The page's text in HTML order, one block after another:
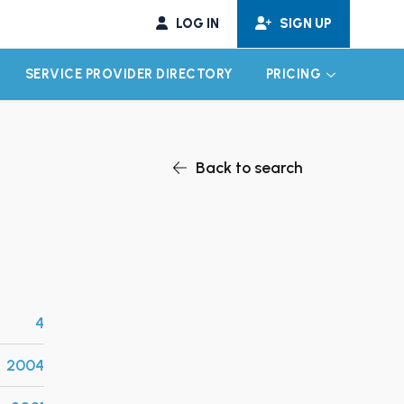
LOG IN SIGN UP
CHILD MENU
SERVICE PROVIDER DIRECTORY PRICING EXPAND
Back to search
4
2004